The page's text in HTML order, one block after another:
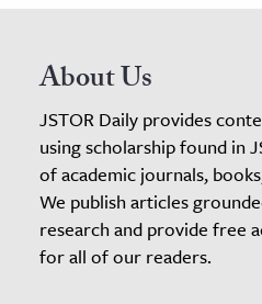
About Us
JSTOR Daily provides
using scholarship found in
of academic journals,
We publish articles
research and provide free
for all of our readers.